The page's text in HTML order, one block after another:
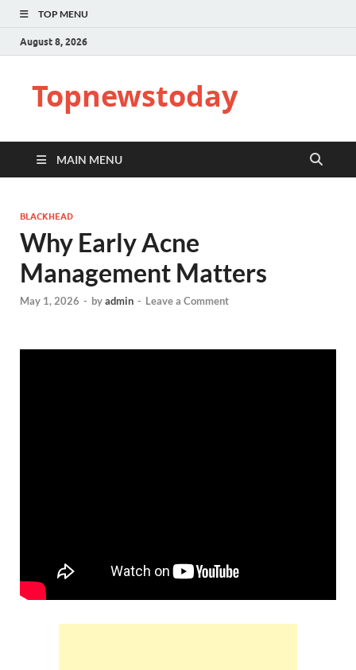
TOP MENU
August 8, 2026
Topnewstoday
MAIN MENU
BLACKHEAD
Why Early Acne
Management Matters
May 1, 2026 - byadmin - Leave a Comment